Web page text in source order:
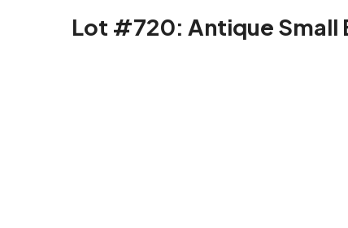
Lot #720: Antique Small